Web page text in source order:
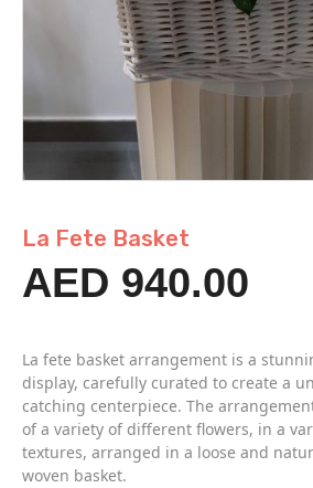
La Fete Basket
AED 940.00
La fete basket arrangement is a
display, carefully curated to create a
catching centerpiece. The
of a variety of different flowers, in a
textures, arranged in a loose and
woven basket.